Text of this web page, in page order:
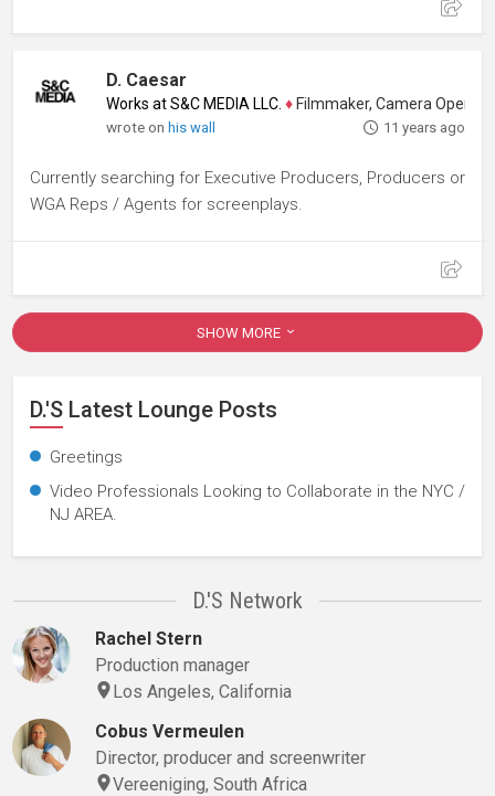
D. Caesar
Works at S&C MEDIA LLC. ♦Filmmaker, Camera Operator,
wrote onhis wall 11 years ago
Currently searching for Executive Producers, Producers or
WGA Reps / Agents for screenplays.
SHOW MORE
D.'s Latest Lounge Posts
Greetings
Video Professionals Looking to Collaborate in the NYC /
NJ AREA.
D.'s Network
Rachel Stern
Production manager
Los Angeles, California
Cobus Vermeulen
Director, producer and screenwriter
Vereeniging, South Africa